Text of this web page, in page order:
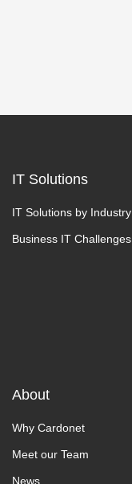
IT Solutions
IT Solutions by Industry
Business IT Challenges
About
Why Cardonet
Meet our Team
News